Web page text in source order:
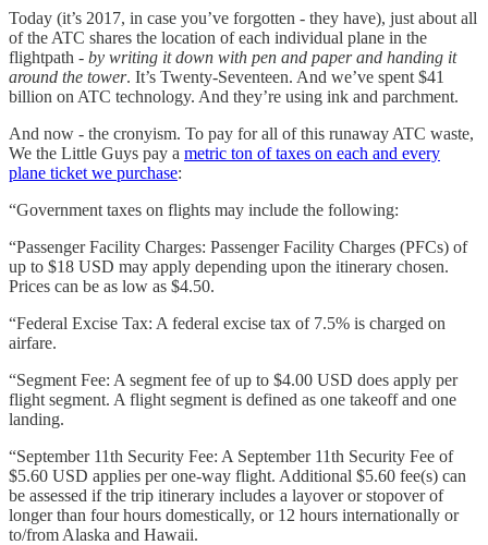
Today (it’s 2017, in case you’ve forgotten - they have), just about all
of the ATC shares the location of each individual plane in the
flightpath - by writing it down with pen and paper and handing it
around the tower. It’s Twenty-Seventeen. And we’ve spent $41
billion on ATC technology. And they’re using ink and parchment.
And now - the cronyism. To pay for all of this runaway ATC waste,
We the Little Guys pay a metric ton of taxes on each and every
plane ticket we purchase:
“Government taxes on flights may include the following:
“Passenger Facility Charges: Passenger Facility Charges (PFCs) of
up to $18 USD may apply depending upon the itinerary chosen.
Prices can be as low as $4.50.
“Federal Excise Tax: A federal excise tax of 7.5% is charged on
airfare.
“Segment Fee: A segment fee of up to $4.00 USD does apply per
flight segment. A flight segment is defined as one takeoff and one
landing.
“September 11th Security Fee: A September 11th Security Fee of
$5.60 USD applies per one-way flight. Additional $5.60 fee(s) can
be assessed if the trip itinerary includes a layover or stopover of
longer than four hours domestically, or 12 hours internationally or
to/from Alaska and Hawaii.